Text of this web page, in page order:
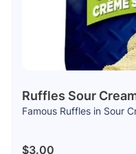
Ruffles Sour
Famous Ruffles in Sour
$3.00